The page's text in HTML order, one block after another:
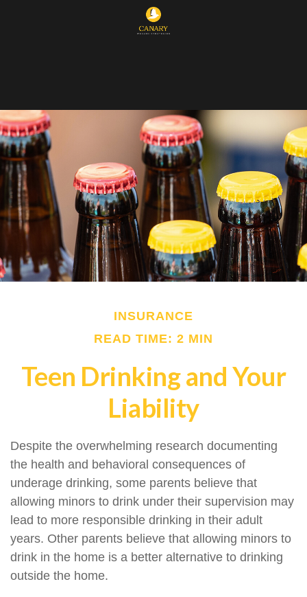
INSURANCE
READ TIME: 2 MIN
Teen Drinking and Your
Liability
Despite the overwhelming research documenting
the health and behavioral consequences of
underage drinking, some parents believe that
allowing minors to drink under their supervision may
lead to more responsible drinking in their adult
years. Other parents believe that allowing minors to
drink in the home is a better alternative to drinking
outside the home.